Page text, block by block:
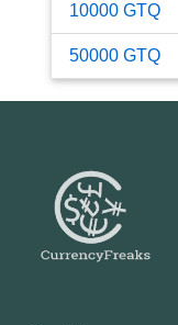
10000 GTQ
50000 GTQ